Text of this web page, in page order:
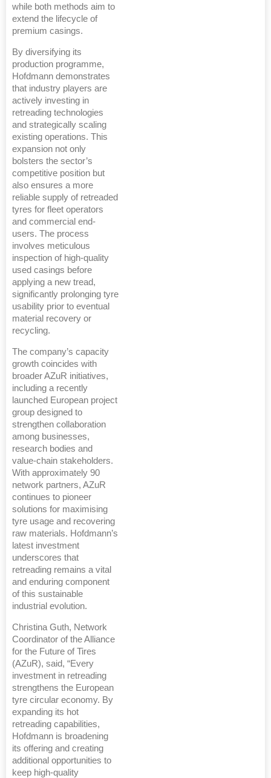
while both methods aim to
extend the lifecycle of
premium casings.
By diversifying its
production programme,
Hofdmann demonstrates
that industry players are
actively investing in
retreading technologies
and strategically scaling
existing operations. This
expansion not only
bolsters the sector’s
competitive position but
also ensures a more
reliable supply of retreaded
tyres for fleet operators
and commercial end-
users. The process
involves meticulous
inspection of high-quality
used casings before
applying a new tread,
significantly prolonging tyre
usability prior to eventual
material recovery or
recycling.
The company’s capacity
growth coincides with
broader AZuR initiatives,
including a recently
launched European project
group designed to
strengthen collaboration
among businesses,
research bodies and
value-chain stakeholders.
With approximately 90
network partners, AZuR
continues to pioneer
solutions for maximising
tyre usage and recovering
raw materials. Hofdmann’s
latest investment
underscores that
retreading remains a vital
and enduring component
of this sustainable
industrial evolution.
Christina Guth, Network
Coordinator of the Alliance
for the Future of Tires
(AZuR), said, “Every
investment in retreading
strengthens the European
tyre circular economy. By
expanding its hot
retreading capabilities,
Hofdmann is broadening
its offering and creating
additional opportunities to
keep high-quality